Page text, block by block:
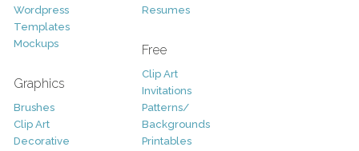
Wordpress
Templates
Mockups
Graphics
Brushes
Clip Art
Decorative
Resumes
Free
Clip Art
Invitations
Patterns/
Backgrounds
Printables